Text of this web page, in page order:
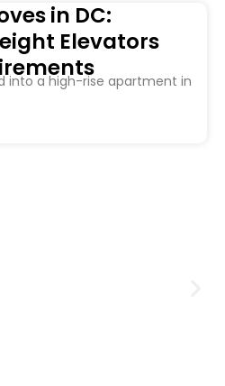
in DC:
Elevators
into a high-rise apartment in